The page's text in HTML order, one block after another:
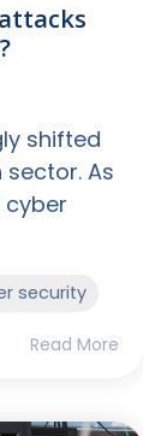
shifted
As
security
Read More